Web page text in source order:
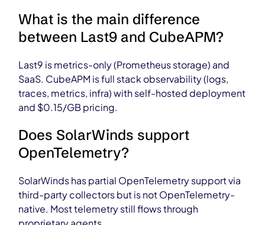
What is the main difference
between Last9 and CubeAPM?
Last9 is metrics-only (Prometheus storage) and
SaaS. CubeAPM is full stack observability (logs,
traces, metrics, infra) with self-hosted deployment
and $0.15/GB pricing.
Does SolarWinds support
OpenTelemetry?
SolarWinds has partial OpenTelemetry support via
third-party collectors but is not OpenTelemetry-
native. Most telemetry still flows through